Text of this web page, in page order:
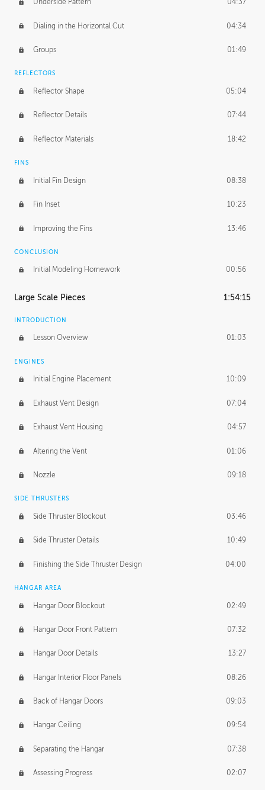
Underside Pattern 04:37
Dialing in the Horizontal Cut 04:34
Groups 01:49
REFLECTORS
Reflector Shape 05:04
Reflector Details 07:44
Reflector Materials 18:42
FINS
Initial Fin Design 08:38
Fin Inset 10:23
Improving the Fins 13:46
CONCLUSION
Initial Modeling Homework 00:56
Large Scale Pieces 1:54:15
INTRODUCTION
Lesson Overview 01:03
ENGINES
Initial Engine Placement 10:09
Exhaust Vent Design 07:04
Exhaust Vent Housing 04:57
Altering the Vent 01:06
Nozzle 09:18
SIDE THRUSTERS
Side Thruster Blockout 03:46
Side Thruster Details 10:49
Finishing the Side Thruster Design 04:00
HANGAR AREA
Hangar Door Blockout 02:49
Hangar Door Front Pattern 07:32
Hangar Door Details 13:27
Hangar Interior Floor Panels 08:26
Back of Hangar Doors 09:03
Hangar Ceiling 09:54
Separating the Hangar 07:38
Assessing Progress 02:07